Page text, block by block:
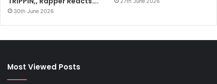
harry-speaks-out-on-loss-of-chris-steins-daughter-akira-
3473273
30th June 2026
Most Viewed Posts